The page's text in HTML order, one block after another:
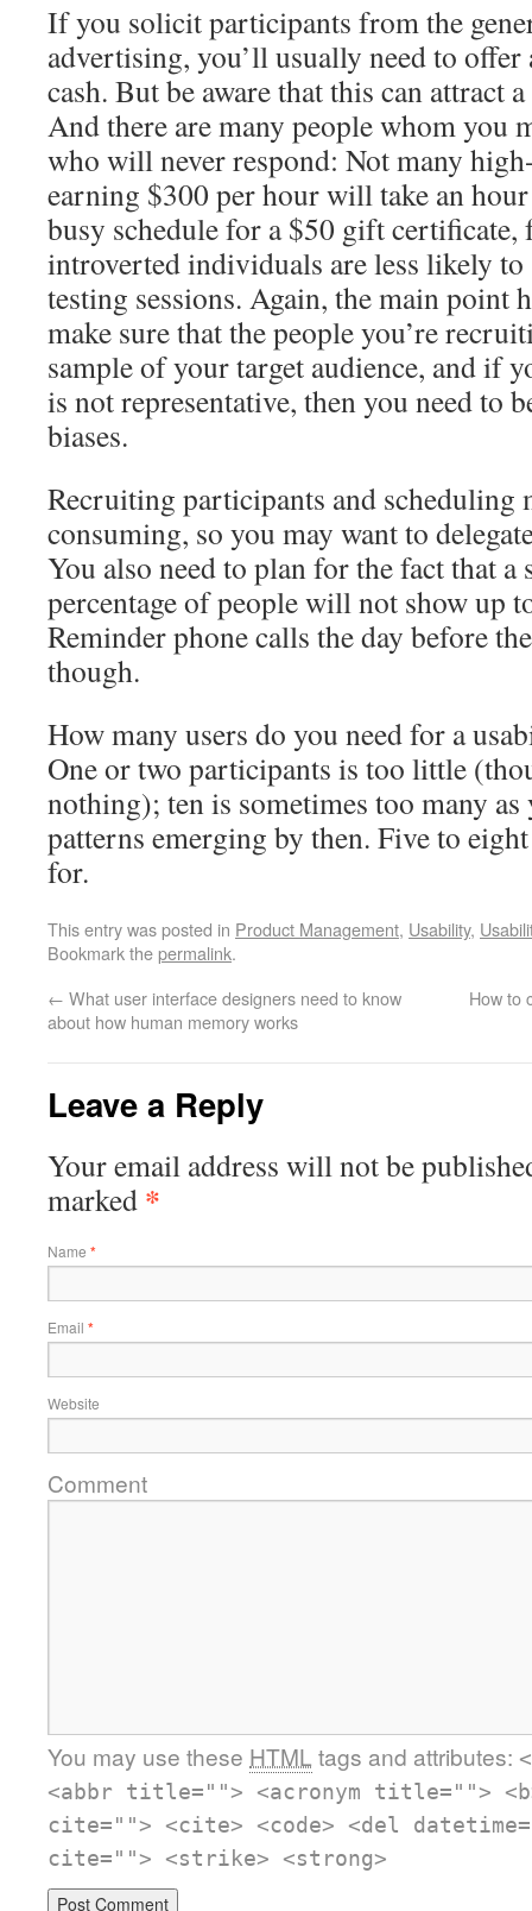
If you solicit participants from the
advertising, you’ll usually need to
cash. But be aware that this can attract
And there are many people whom you
who will never respond: Not many
earning $300 per hour will take an
busy schedule for a $50 gift certificate,
introverted individuals are less likely
testing sessions. Again, the main point
make sure that the people you’re
sample of your target audience, and if
is not representative, then you need to
biases.
Recruiting participants and scheduling
consuming, so you may want to
You also need to plan for the fact that
percentage of people will not show up
Reminder phone calls the day before
though.
How many users do you need for a
One or two participants is too little
nothing); ten is sometimes too many as
patterns emerging by then. Five to
for.
This entry was posted in Product Management, Usability,
Bookmark thepermalink.
← What user interface designers need to know
about how human memory works
How to
Leave a Reply
Your email address will not be
marked *
Name *
Email *
Website
Comment
You may use these HTML tags and attributes:
<abbr title=""> <acronym title="">
cite=""> <cite> <code> <del
cite=""> <strike> <strong>